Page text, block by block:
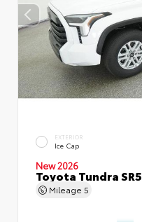
EXTERIOR
Ice Cap
New 2026
Toyota Tundra
Mileage 5